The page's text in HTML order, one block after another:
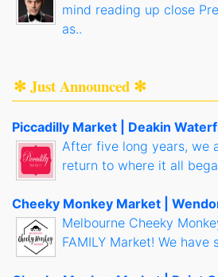
mind reading up close
as..
✻ Just Announced ✻
Piccadilly Market | Deakin
After five long years, we
return to where it all
Cheeky Monkey Market |
Melbourne Cheeky
FAMILY Market! We have